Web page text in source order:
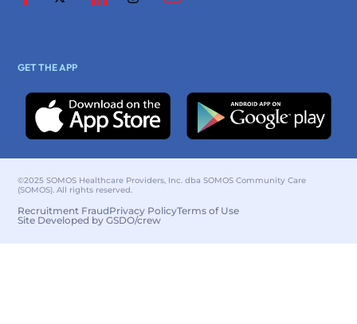
GET THE APP
©2025 SOMOS Healthcare Providers, Inc. dba SOMOS Community Care
(SOMOS). All rights reserved.
Recruitment FraudPrivacy PolicyTerms of Use
Site Developed by GSDO/crew